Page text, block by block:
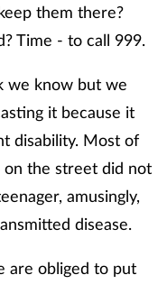
them there?
Time - to call 999.
we know but we
it because it
disability. Most of
on the street did not
amusingly,
disease.
are obliged to put